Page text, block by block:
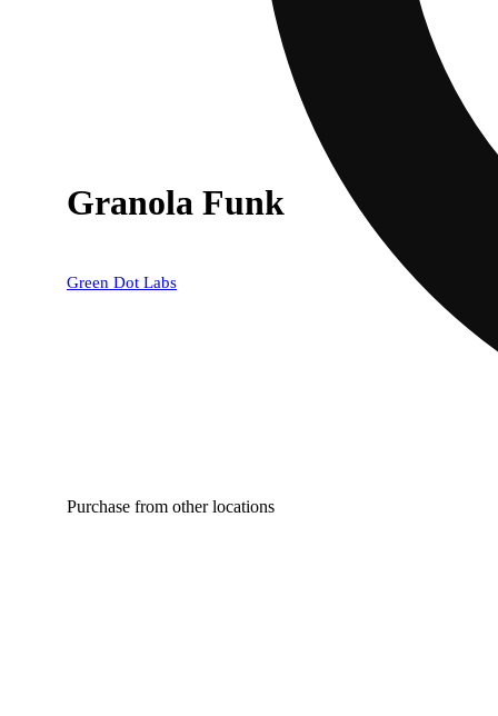
Granola Funk
Green Dot Labs
Purchase from other locations